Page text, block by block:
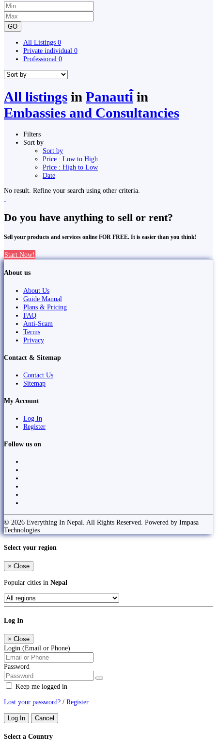
GO
All Listings 0
Private individual 0
Professional 0
All listings in Panauti̇̄ in
Embassies and Consultancies
Filters
Sort by
Sort by
Price : Low to High
Price : High to Low
Date
No result. Refine your search using other criteria.
Do you have anything to sell or rent?
Sell your products and services online FOR FREE. It is easier than you think!
Start Now!
About us
About Us
Guide Manual
Plans & Pricing
FAQ
Anti-Scam
Terms
Privacy
Contact & Sitemap
Contact Us
Sitemap
My Account
Log In
Register
Follow us on
© 2026 Everything In Nepal. All Rights Reserved. Powered by Impasa
Technologies
Select your region
× Close
Popular cities in Nepal
Log In
× Close
Login (Email or Phone)
Password
Keep me logged in
Lost your password? / Register
Log In Cancel
Select a Country